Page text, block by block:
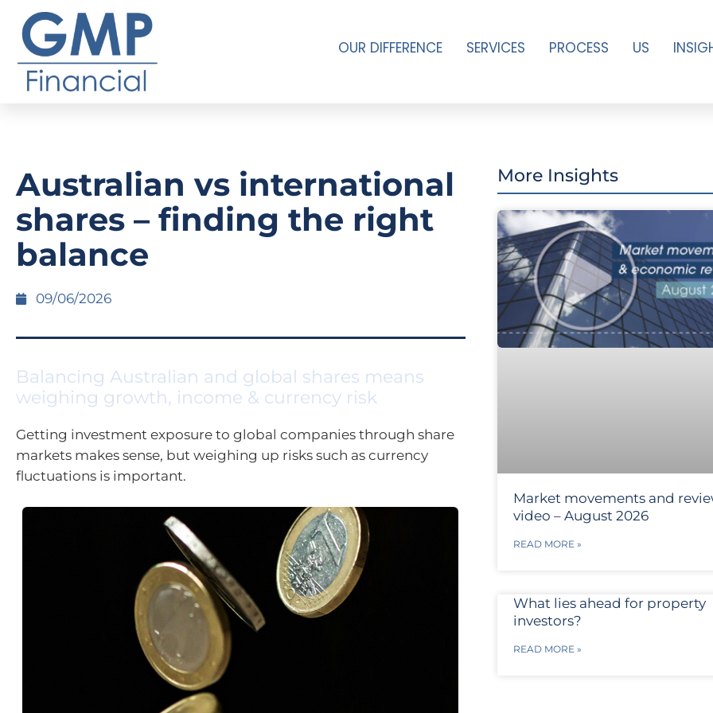
OUR DIFFERENCE SERVICES PROCESS US
Australian vs international
shares – finding the right
balance
09/06/2026
Balancing Australian and global shares means
weighing growth, income & currency risk
Getting investment exposure to global companies through share
markets makes sense, but weighing up risks such as currency
fluctuations is important.
More Insights
Market movements and
video – August 2026
READ MORE »
What lies ahead for property
investors?
READ MORE »